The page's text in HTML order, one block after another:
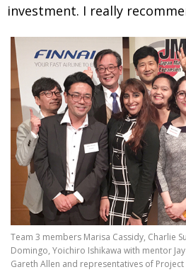
investment. I really
Team 3 members Marisa Cassidy, Charlie
Domingo, Yoichiro Ishikawa with mentor
Gareth Allen and representatives of Project